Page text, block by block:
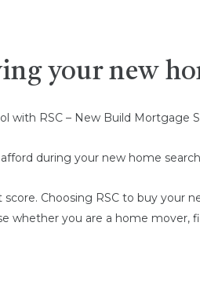
your new
with RSC – New Build Mortgage
during your new home
Choosing RSC to buy your
whether you are a home mover,